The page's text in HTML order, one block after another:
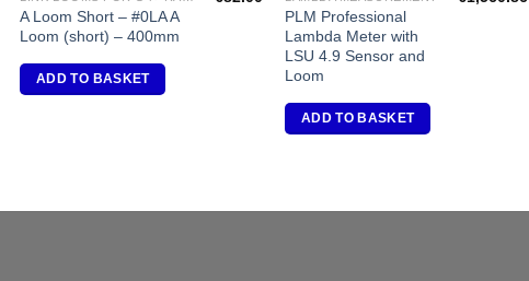
A Loom Short – #0LA A
Loom (short) – 400mm
ADD TO BASKET
PLM Professional
Lambda Meter with
LSU 4.9 Sensor and
Loom
ADD TO BASKET